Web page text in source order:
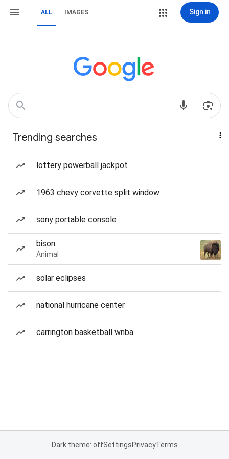
ALL IMAGES Sign in
Trending searches
lottery powerball jackpot
1963 chevy corvette split window
sony portable console
bison
Animal
solar eclipses
national hurricane center
carrington basketball wnba
Dark theme: offSettingsPrivacyTerms